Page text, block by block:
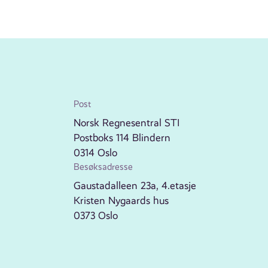
Post
Norsk Regnesentral STI
Postboks 114 Blindern
0314 Oslo
Besøksadresse
Gaustadalleen 23a, 4.etasje
Kristen Nygaards hus
0373 Oslo